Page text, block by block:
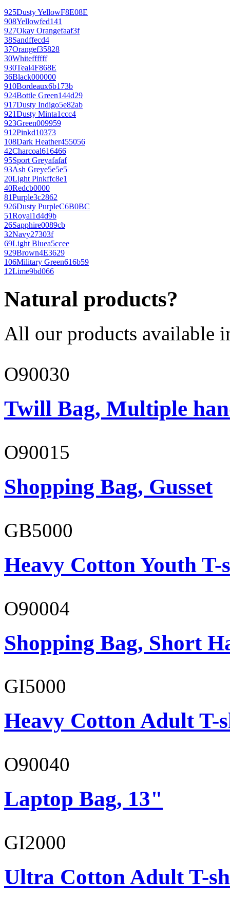
925Dusty YellowF8E08E
908Yellowfed141
927Okay Orangefaaf3f
38Sandffecd4
37Orangef35828
30Whiteffffff
930Teal4F868E
36Black000000
910Bordeaux6b173b
924Bottle Green144d29
917Dusty Indigo5e82ab
921Dusty Minta1ccc4
923Green009959
912Pinkd10373
108Dark Heather455056
42Charcoal616466
95Sport Greyafafaf
93Ash Greye5e5e5
20Light Pinkffc8e1
40Redcb0000
81Purple3c2862
926Dusty PurpleC6B0BC
51Royal1d4d9b
26Sapphire0089cb
32Navy27303f
69Light Bluea5ccee
929Brown4E3629
106Military Green616b59
12Lime9bd066
Natural products?
All our products available
O90030
Twill Bag, Multiple
O90015
Shopping Bag, Gusset
GB5000
Heavy Cotton Youth
O90004
Shopping Bag, Short
GI5000
Heavy Cotton Adult T-
O90040
Laptop Bag, 13"
GI2000
Ultra Cotton Adult T-